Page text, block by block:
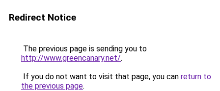
Redirect Notice
The previous page is sending you to
http://www.greencanary.net/.
If you do not want to visit that page, you can return to
the previous page.